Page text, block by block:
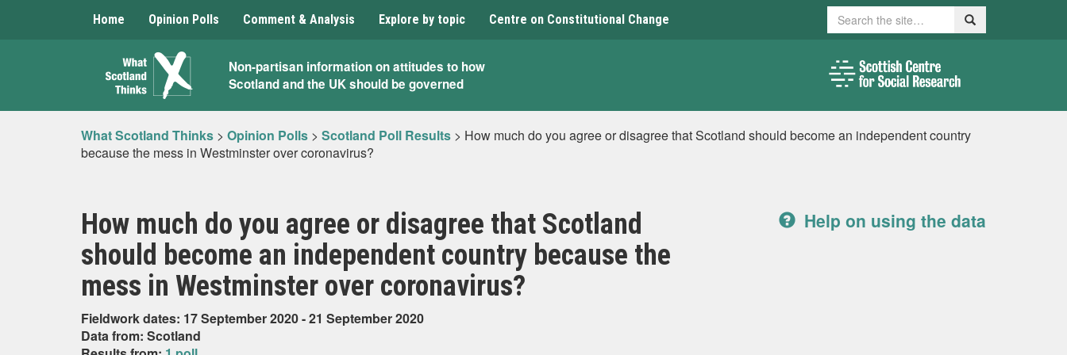
Home Opinion Polls Comment & Analysis Explore by topic Centre on Constitutional Change Search Search
What
Scotland
Thinks
Non-partisan information on attitudes to how
Scotland and the UK should be governed
What Scotland Thinks > Opinion Polls > Scotland Poll Results > How much do you agree or disagree that Scotland should become an independent country
because the mess in Westminster over coronavirus?
How much do you agree or disagree that Scotland
should become an independent country because the
mess in Westminster over coronavirus?
Fieldwork dates: 17 September 2020 - 21 September 2020
Data from: Scotland
Help on using the data